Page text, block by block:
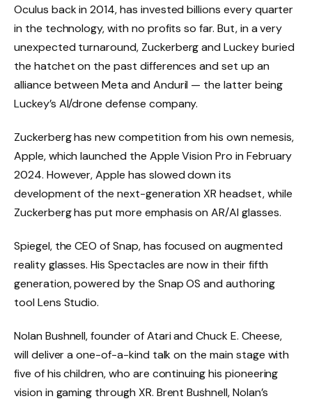
Oculus back in 2014, has invested billions every quarter
in the technology, with no profits so far. But, in a very
unexpected turnaround, Zuckerberg and Luckey buried
the hatchet on the past differences and set up an
alliance between Meta and Anduril — the latter being
Luckey’s AI/drone defense company.
Zuckerberg has new competition from his own nemesis,
Apple, which launched the Apple Vision Pro in February
2024. However, Apple has slowed down its
development of the next-generation XR headset, while
Zuckerberg has put more emphasis on AR/AI glasses.
Spiegel, the CEO of Snap, has focused on augmented
reality glasses. His Spectacles are now in their fifth
generation, powered by the Snap OS and authoring
tool Lens Studio.
Nolan Bushnell, founder of Atari and Chuck E. Cheese,
will deliver a one-of-a-kind talk on the main stage with
five of his children, who are continuing his pioneering
vision in gaming through XR. Brent Bushnell, Nolan’s